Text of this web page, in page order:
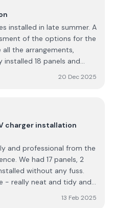
installed in late summer. A
of the options for the
the arrangements,
18 panels and
20 Dec 2025
charger installation
and professional from the
We had 17 panels, 2
without any fuss.
- really neat and tidy and
13 Feb 2025